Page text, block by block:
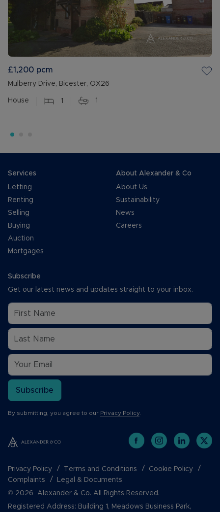
£1,200 pcm
Mulberry Drive, Bicester, OX26
House 1 1
Services
Letting
Renting
Selling
Buying
Auction
Mortgages
About Alexander & Co
About Us
Sustainability
News
Careers
Subscribe
Get our latest news and updates straight to your inbox.
Subscribe
By submitting, you agree to our Privacy Policy.
Privacy Policy Terms and Conditions
Cookie Policy
Complaints
Legal & Documents
© 2026 Alexander & Co. All Rights Reserved.
Registered Address: Building 1, Meadows Business Park,